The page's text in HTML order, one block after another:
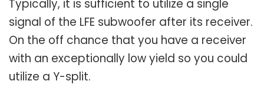
Typically, it is sufficient to utilize a single
signal of the LFE subwoofer after its receiver.
On the off chance that you have a receiver
with an exceptionally low yield so you could
utilize a Y-split.